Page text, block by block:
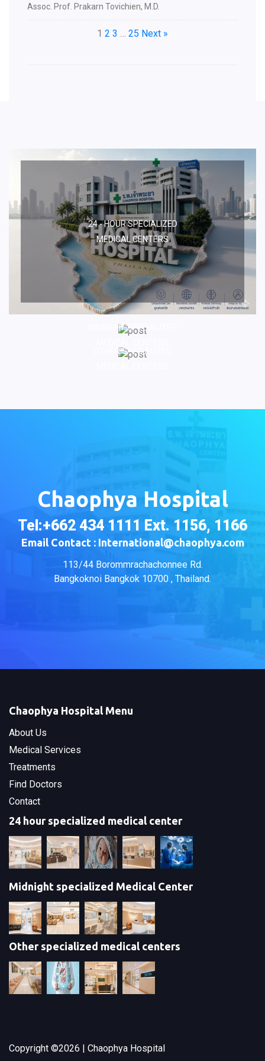
Assoc. Prof. Prakarn Tovichien, M.D.
1 2 3 … 25 Next »
24 - HOUR SPECIALIZED
MEDICAL CENTERS
MIDNIGHT SPECIALIZED
OTHER SPECIALIZED
Chaophya Hospital
Tel:+662 434 1111 Ext. 1156, 1166
Email Contact : International@chaophya.com
113/44 Borommrachachonnee Rd.
Bangkoknoi Bangkok 10700 , Thailand.
Chaophya Hospital Menu
About Us
Medical Services
Treatments
Find Doctors
Contact
24 hour specialized medical center
Midnight specialized Medical Center
Other specialized medical centers
Copyright ©2026 | Chaophya Hospital